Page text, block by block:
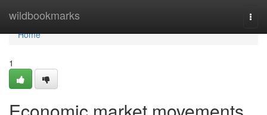
wildbookmarks
Home
Home
1